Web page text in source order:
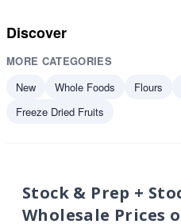
Discover
MORE CATEGORIES
New
Whole Foods Flours
Freeze Dried Fruits
Stock & Prep +
Wholesale Prices